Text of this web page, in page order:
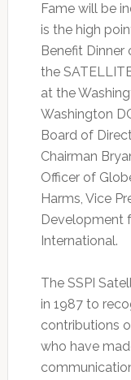
Fame will be
is the high
Benefit
the
at the
Washington
Board of
Chairman
Officer of
Harms, Vice
Development
International.
The SSPI
in 1987 to
contributions
who have